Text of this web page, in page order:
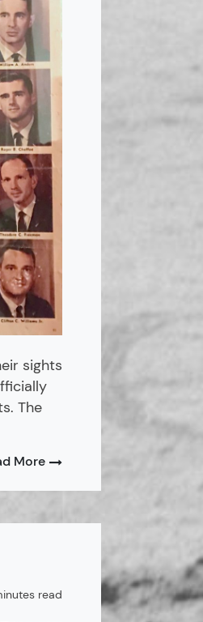
sights
The
More
read